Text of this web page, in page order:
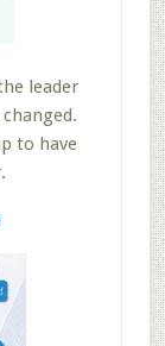
leader
to have